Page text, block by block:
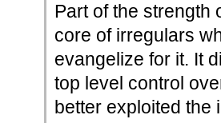
Part of the strength
core of irregulars
evangelize for it. It
top level control
better exploited the